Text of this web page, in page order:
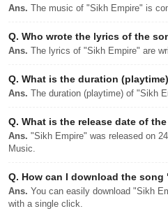
Ans. The music of "Sikh Empire" is
Q. Who wrote the lyrics of the
Ans. The lyrics of "Sikh Empire" are
Q. What is the duration
Ans. The duration (playtime) of "Sikh
Q. What is the release date of
Ans. "Sikh Empire" was released on
Music.
Q. How can I download the song
Ans. You can easily download "Sikh
with a single click.